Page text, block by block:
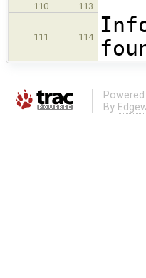
110 113
111 114
By